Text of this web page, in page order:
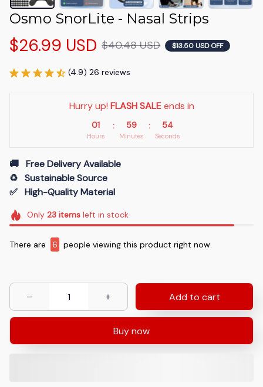
Osmo SnorLite - Nasal Strips
$26.99 USD $40.48 USD $13.50 USD OFF
(4.9) 26 reviews
Hurry up! FLASH SALE ends in
01
Hours
: 59
Minutes
: 53
Seconds
🚚   Free Delivery Available
♻️   Sustainable Source
✅   High-Quality Material
Only 23itemsleft in stock
There are 10 people viewing this product right now.
Add to cart
Buy now